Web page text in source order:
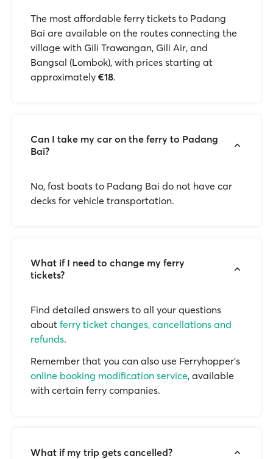
The most affordable ferry tickets to Padang
Bai are available on the routes connecting the
village with Gili Trawangan, Gili Air, and
Bangsal (Lombok), with prices starting at
approximately €18.
Can I take my car on the ferry to Padang
Bai?
No, fast boats to Padang Bai do not have car
decks for vehicle transportation.
What if I need to change my ferry
tickets?
Find detailed answers to all your questions
about ferry ticket changes, cancellations and
refunds.
Remember that you can also use Ferryhopper's
online booking modification service, available
with certain ferry companies.
What if my trip gets cancelled?